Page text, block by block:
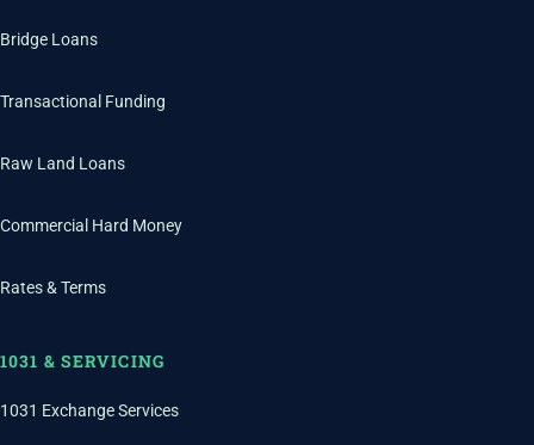
Bridge Loans
Transactional Funding
Raw Land Loans
Commercial Hard Money
Rates & Terms
1031 & SERVICING
1031 Exchange Services